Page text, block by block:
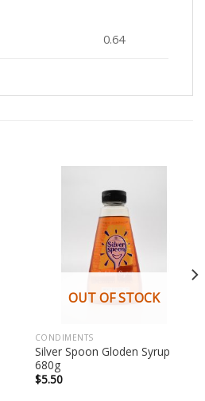
0.64
OUT OF STOCK
CONDIMENTS
Silver Spoon Gloden Syrup
680g
$5.50